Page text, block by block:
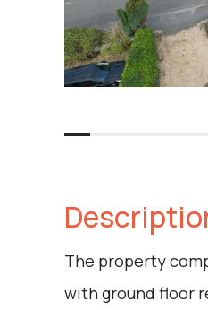
The property
with ground floor